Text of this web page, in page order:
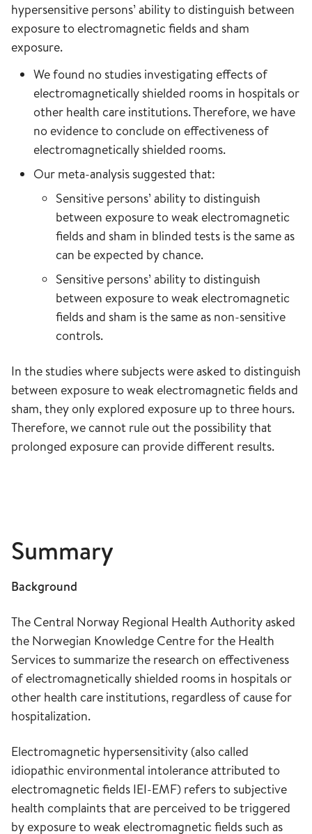
hypersensitive persons’ ability to distinguish between
exposure to electromagnetic fields and sham
exposure.
We found no studies investigating effects of
electromagnetically shielded rooms in hospitals or
other health care institutions. Therefore, we have
no evidence to conclude on effectiveness of
electromagnetically shielded rooms.
Our meta-analysis suggested that:
Sensitive persons’ ability to distinguish
between exposure to weak electromagnetic
fields and sham in blinded tests is the same as
can be expected by chance.
Sensitive persons’ ability to distinguish
between exposure to weak electromagnetic
fields and sham is the same as non-sensitive
controls.
In the studies where subjects were asked to distinguish
between exposure to weak electromagnetic fields and
sham, they only explored exposure up to three hours.
Therefore, we cannot rule out the possibility that
prolonged exposure can provide different results.
Summary
Background
The Central Norway Regional Health Authority asked
the Norwegian Knowledge Centre for the Health
Services to summarize the research on effectiveness
of electromagnetically shielded rooms in hospitals or
other health care institutions, regardless of cause for
hospitalization.
Electromagnetic hypersensitivity (also called
idiopathic environmental intolerance attributed to
electromagnetic fields IEI-EMF) refers to subjective
health complaints that are perceived to be triggered
by exposure to weak electromagnetic fields such as